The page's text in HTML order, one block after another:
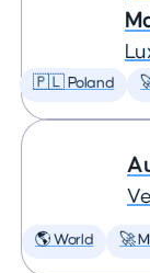
🇵🇱 Poland
🌎 World 🚀